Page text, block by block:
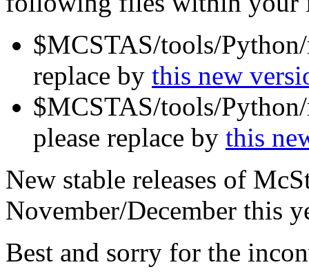
$MCSTAS/tools/
replace by this new
$MCSTAS/tools/
please replace by this
New stable releases of
November/December this
Best and sorry for the